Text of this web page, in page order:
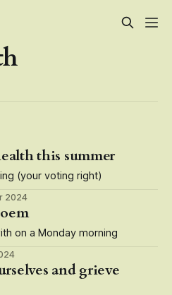
this summer
(your voting right)
2024
on a Monday morning
and grieve